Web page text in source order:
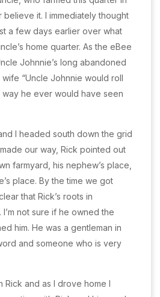
believe it. I immediately thought
a few days earlier over what
home quarter. As the eBee
Johnnie’s long abandoned
“Uncle Johnnie would roll
he ever would have seen
I headed south down the grid
our way, Rick pointed out
farmyard, his nephew’s place,
place. By the time we got
that Rick’s roots in
not sure if he owned the
him. He was a gentleman in
and someone who is very
Rick and as I drove home I